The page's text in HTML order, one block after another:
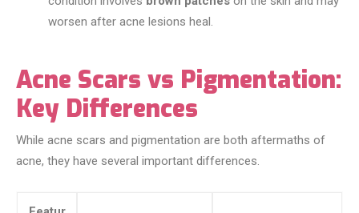
worsen after acne lesions heal.
Acne Scars vs Pigmentation:
Key Differences
While acne scars and pigmentation are both aftermaths of
acne, they have several important differences.